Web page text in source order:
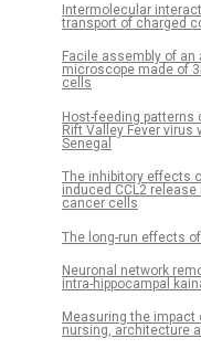
Intermolecular
transport of charged
Facile assembly of
microscope made of
cells
Host-feeding patterns
Rift Valley Fever
Senegal
The inhibitory effects
induced CCL2
cancer cells
The long-run effects
Neuronal network
intra-hippocampal
Measuring the
nursing, architecture